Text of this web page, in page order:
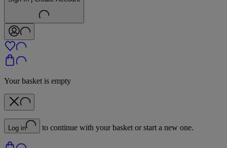
Your basket is empty
Log in to continue with your basket or start a new one.